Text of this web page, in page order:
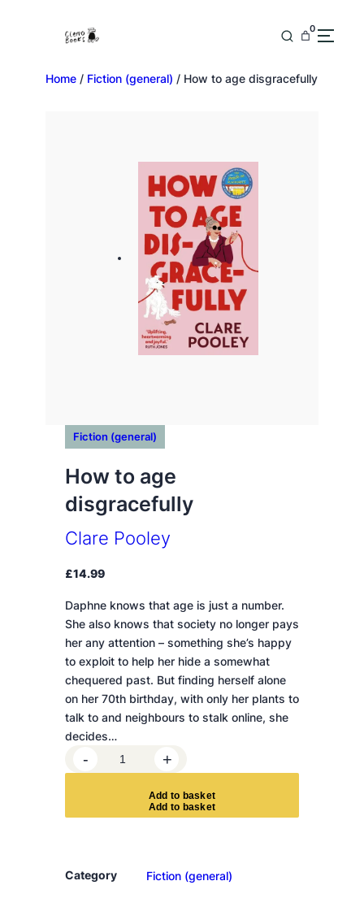
0
Home / Fiction (general) / How to age disgracefully
Fiction (general)
How to age
disgracefully
Clare Pooley
£14.99
Daphne knows that age is just a number.
She also knows that society no longer pays
her any attention – something she’s happy
to exploit to help her hide a somewhat
chequered past. But finding herself alone
on her 70th birthday, with only her plants to
talk to and neighbours to stalk online, she
decides…
o
g
- +
Add to basket
Category Fiction (general)